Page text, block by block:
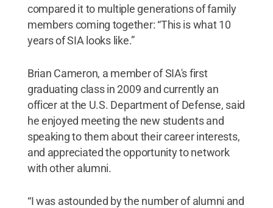
compared it to multiple generations of family
members coming together: “This is what 10
years of SIA looks like.”
Brian Cameron, a member of SIA's first
graduating class in 2009 and currently an
officer at the U.S. Department of Defense, said
he enjoyed meeting the new students and
speaking to them about their career interests,
and appreciated the opportunity to network
with other alumni.
“I was astounded by the number of alumni and